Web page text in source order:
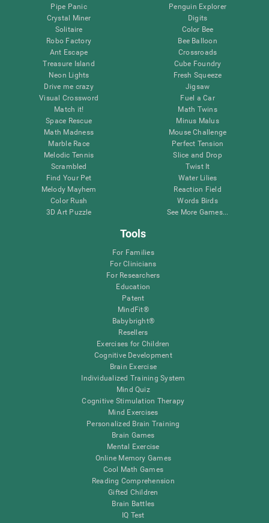
Pipe Panic
Crystal Miner
Solitaire
Robo Factory
Ant Escape
Treasure Island
Neon Lights
Drive me crazy
Visual Crossword
Match it!
Space Rescue
Math Madness
Marble Race
Melodic Tennis
Scrambled
Find Your Pet
Melody Mayhem
Color Rush
3D Art Puzzle
Penguin Explorer
Digits
Color Bee
Bee Balloon
Crossroads
Cube Foundry
Fresh Squeeze
Jigsaw
Fuel a Car
Math Twins
Minus Malus
Mouse Challenge
Perfect Tension
Slice and Drop
Twist It
Water Lilies
Reaction Field
Words Birds
See More Games...
Tools
For Families
For Clinicians
For Researchers
Education
Patent
MindFit®
Babybright®
Resellers
Exercises for Children
Cognitive Development
Brain Exercise
Individualized Training System
Mind Quiz
Cognitive Stimulation Therapy
Mind Exercises
Personalized Brain Training
Brain Games
Mental Exercise
Online Memory Games
Cool Math Games
Reading Comprehension
Gifted Children
Brain Battles
IQ Test